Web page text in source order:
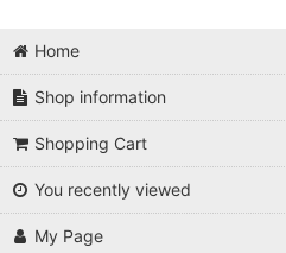
Home
Shop information
Shopping Cart
You recently viewed
My Page